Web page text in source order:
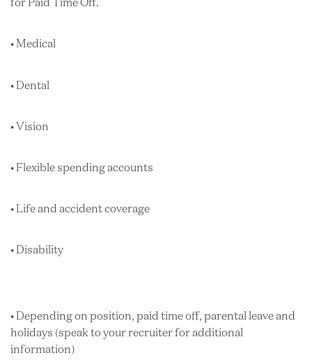
• Medical
• Dental
• Vision
• Flexible spending accounts
• Life and accident coverage
• Disability
• Depending on position, paid time off, parental leave and
holidays (speak to your recruiter for additional
information)